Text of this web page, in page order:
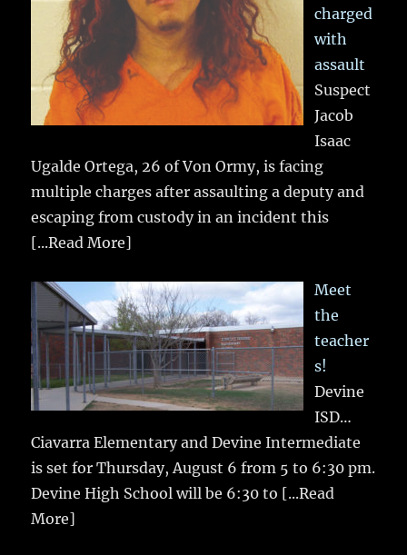
charged
with
assault
Suspect
Jacob
Isaac
Ugalde Ortega, 26 of Von Ormy, is facing
multiple charges after assaulting a deputy and
escaping from custody in an incident this
[...Read More]
Meet
the
teacher
s!
Devine
ISD…
Ciavarra Elementary and Devine Intermediate
is set for Thursday, August 6 from 5 to 6:30 pm.
Devine High School will be 6:30 to [...Read
More]